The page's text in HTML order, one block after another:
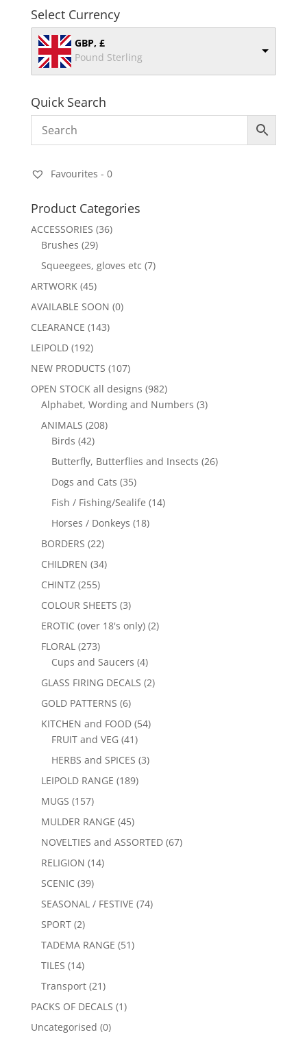
Select Currency
GBP, £
Pound Sterling
Quick Search
Favourites - 0
Product Categories
ACCESSORIES (36)
Brushes (29)
Squeegees, gloves etc (7)
ARTWORK (45)
AVAILABLE SOON (0)
CLEARANCE (143)
LEIPOLD (192)
NEW PRODUCTS (107)
OPEN STOCK all designs (982)
Alphabet, Wording and Numbers (3)
ANIMALS (208)
Birds (42)
Butterfly, Butterflies and Insects (26)
Dogs and Cats (35)
Fish / Fishing/Sealife (14)
Horses / Donkeys (18)
BORDERS (22)
CHILDREN (34)
CHINTZ (255)
COLOUR SHEETS (3)
EROTIC (over 18's only) (2)
FLORAL (273)
Cups and Saucers (4)
GLASS FIRING DECALS (2)
GOLD PATTERNS (6)
KITCHEN and FOOD (54)
FRUIT and VEG (41)
HERBS and SPICES (3)
LEIPOLD RANGE (189)
MUGS (157)
MULDER RANGE (45)
NOVELTIES and ASSORTED (67)
RELIGION (14)
SCENIC (39)
SEASONAL / FESTIVE (74)
SPORT (2)
TADEMA RANGE (51)
TILES (14)
Transport (21)
PACKS OF DECALS (1)
Uncategorised (0)